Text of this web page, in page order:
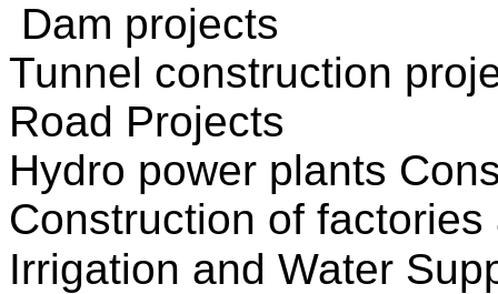
Dam projects
Tunnel construction
Road Projects
Hydro power plants
Construction of factories
Irrigation and Water